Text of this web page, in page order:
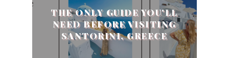
THE ONLY GUIDE YOU'LL
NEED BEFORE VISITING
SANTORINI, GREECE